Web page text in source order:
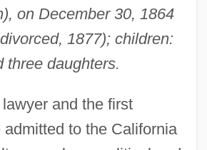
on December 30, 1864
1877); children:
three daughters.
and the first
to the California